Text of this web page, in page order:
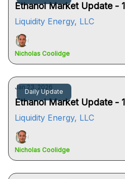
Ethanol Market Update -
Liquidity Energy, LLC
Nicholas Coolidge
Daily Update
Jan 23, 2026
Ethanol Market Update -
Liquidity Energy, LLC
Nicholas Coolidge